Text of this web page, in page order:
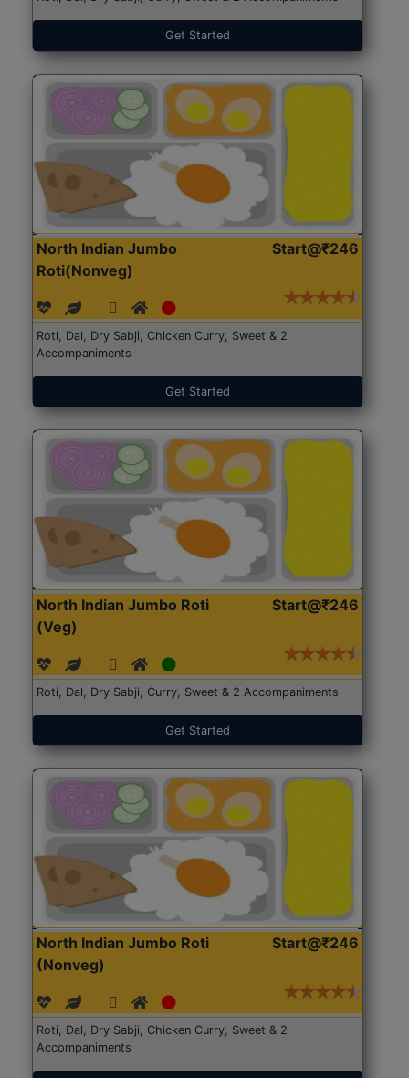
Get Started
North Indian Jumbo
Roti(Nonveg)
Start@₹246
Roti, Dal, Dry Sabji, Chicken Curry, Sweet & 2
Accompaniments
Get Started
North Indian Jumbo Roti
(Veg)
Start@₹246
Roti, Dal, Dry Sabji, Curry, Sweet & 2 Accompaniments
Get Started
North Indian Jumbo Roti
(Nonveg)
Start@₹246
Roti, Dal, Dry Sabji, Chicken Curry, Sweet & 2
Accompaniments